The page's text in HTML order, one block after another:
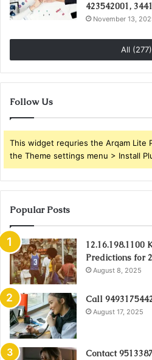
423542001,
November 13,
All (277)
Follow Us
This widget requries the Arqam Lite
the Theme settings menu > Install
Popular Posts
12.16.198.1100
Predictions for
August 8, 2025
Call
August 17, 2025
Contact